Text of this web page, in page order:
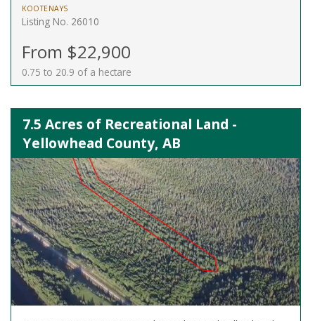
KOOTENAYS
Listing No. 26010
From $22,900
0.75 to 20.9 of a hectare
7.5 Acres of Recreational Land -
Yellowhead County, AB